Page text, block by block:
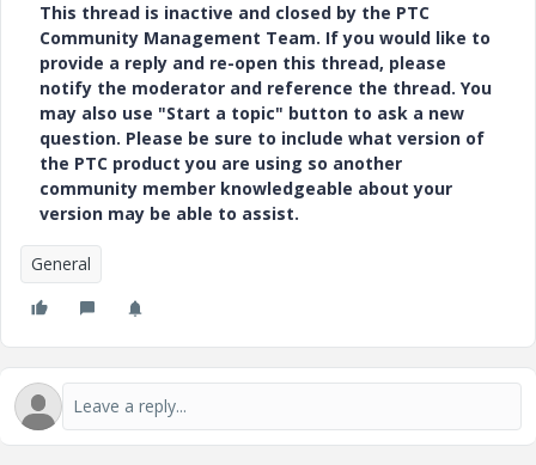
This thread is inactive and closed by the PTC
Community Management Team. If you would like to
provide a reply and re-open this thread, please
notify the moderator and reference the thread. You
may also use "Start a topic" button to ask a new
question. Please be sure to include what version of
the PTC product you are using so another
community member knowledgeable about your
version may be able to assist.
General